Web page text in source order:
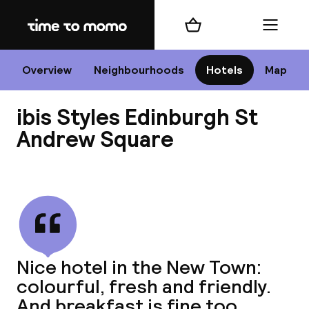
Home
Overview Neighbourhoods Hotels Map
Shopping cart Menu
ibis Styles Edinburgh St
Andrew Square
Nice hotel in the New Town:
colourful, fresh and friendly.